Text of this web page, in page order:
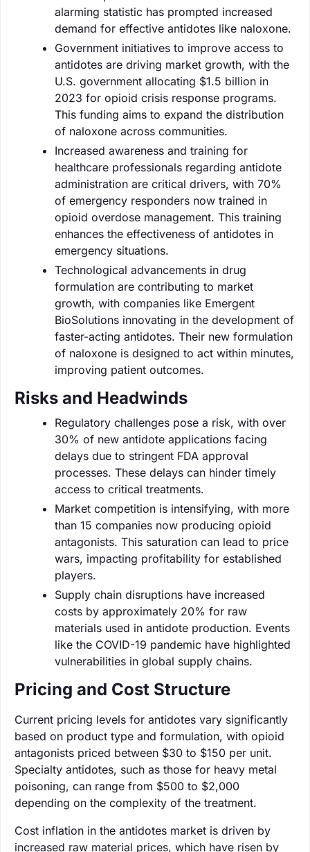
alarming statistic has prompted increased
demand for effective antidotes like naloxone.
Government initiatives to improve access to
antidotes are driving market growth, with the
U.S. government allocating $1.5 billion in
2023 for opioid crisis response programs.
This funding aims to expand the distribution
of naloxone across communities.
Increased awareness and training for
healthcare professionals regarding antidote
administration are critical drivers, with 70%
of emergency responders now trained in
opioid overdose management. This training
enhances the effectiveness of antidotes in
emergency situations.
Technological advancements in drug
formulation are contributing to market
growth, with companies like Emergent
BioSolutions innovating in the development of
faster-acting antidotes. Their new formulation
of naloxone is designed to act within minutes,
improving patient outcomes.
Risks and Headwinds
Regulatory challenges pose a risk, with over
30% of new antidote applications facing
delays due to stringent FDA approval
processes. These delays can hinder timely
access to critical treatments.
Market competition is intensifying, with more
than 15 companies now producing opioid
antagonists. This saturation can lead to price
wars, impacting profitability for established
players.
Supply chain disruptions have increased
costs by approximately 20% for raw
materials used in antidote production. Events
like the COVID-19 pandemic have highlighted
vulnerabilities in global supply chains.
Pricing and Cost Structure
Current pricing levels for antidotes vary significantly
based on product type and formulation, with opioid
antagonists priced between $30 to $150 per unit.
Specialty antidotes, such as those for heavy metal
poisoning, can range from $500 to $2,000
depending on the complexity of the treatment.
Cost inflation in the antidotes market is driven by
increased raw material prices, which have risen by